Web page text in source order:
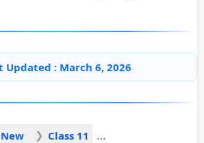
Updated : March 6, 2026
Class 11